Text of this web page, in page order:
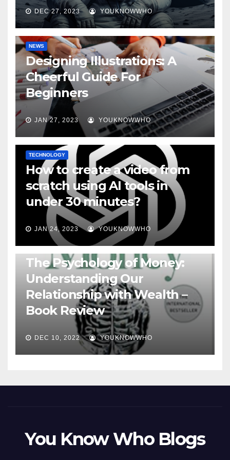
DEC 27, 2023 YOUKNOWWHO
NEWS
Designing Illustrations: A
Cheerful Guide For
Beginners
JAN 27, 2023 YOUKNOWWHO
TECHNOLOGY
How to create a video from
scratch using AI tools in
under 30 minutes?
JAN 24, 2023 YOUKNOWWHO
BOOKS
The Psychology of Money:
Understanding Our
Relationship with Wealth –
Book Review
DEC 10, 2022 YOUKNOWWHO
You Know Who Blogs